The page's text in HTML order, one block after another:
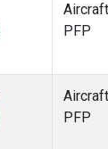
Aircraft
PFP
Aircraft
PFP